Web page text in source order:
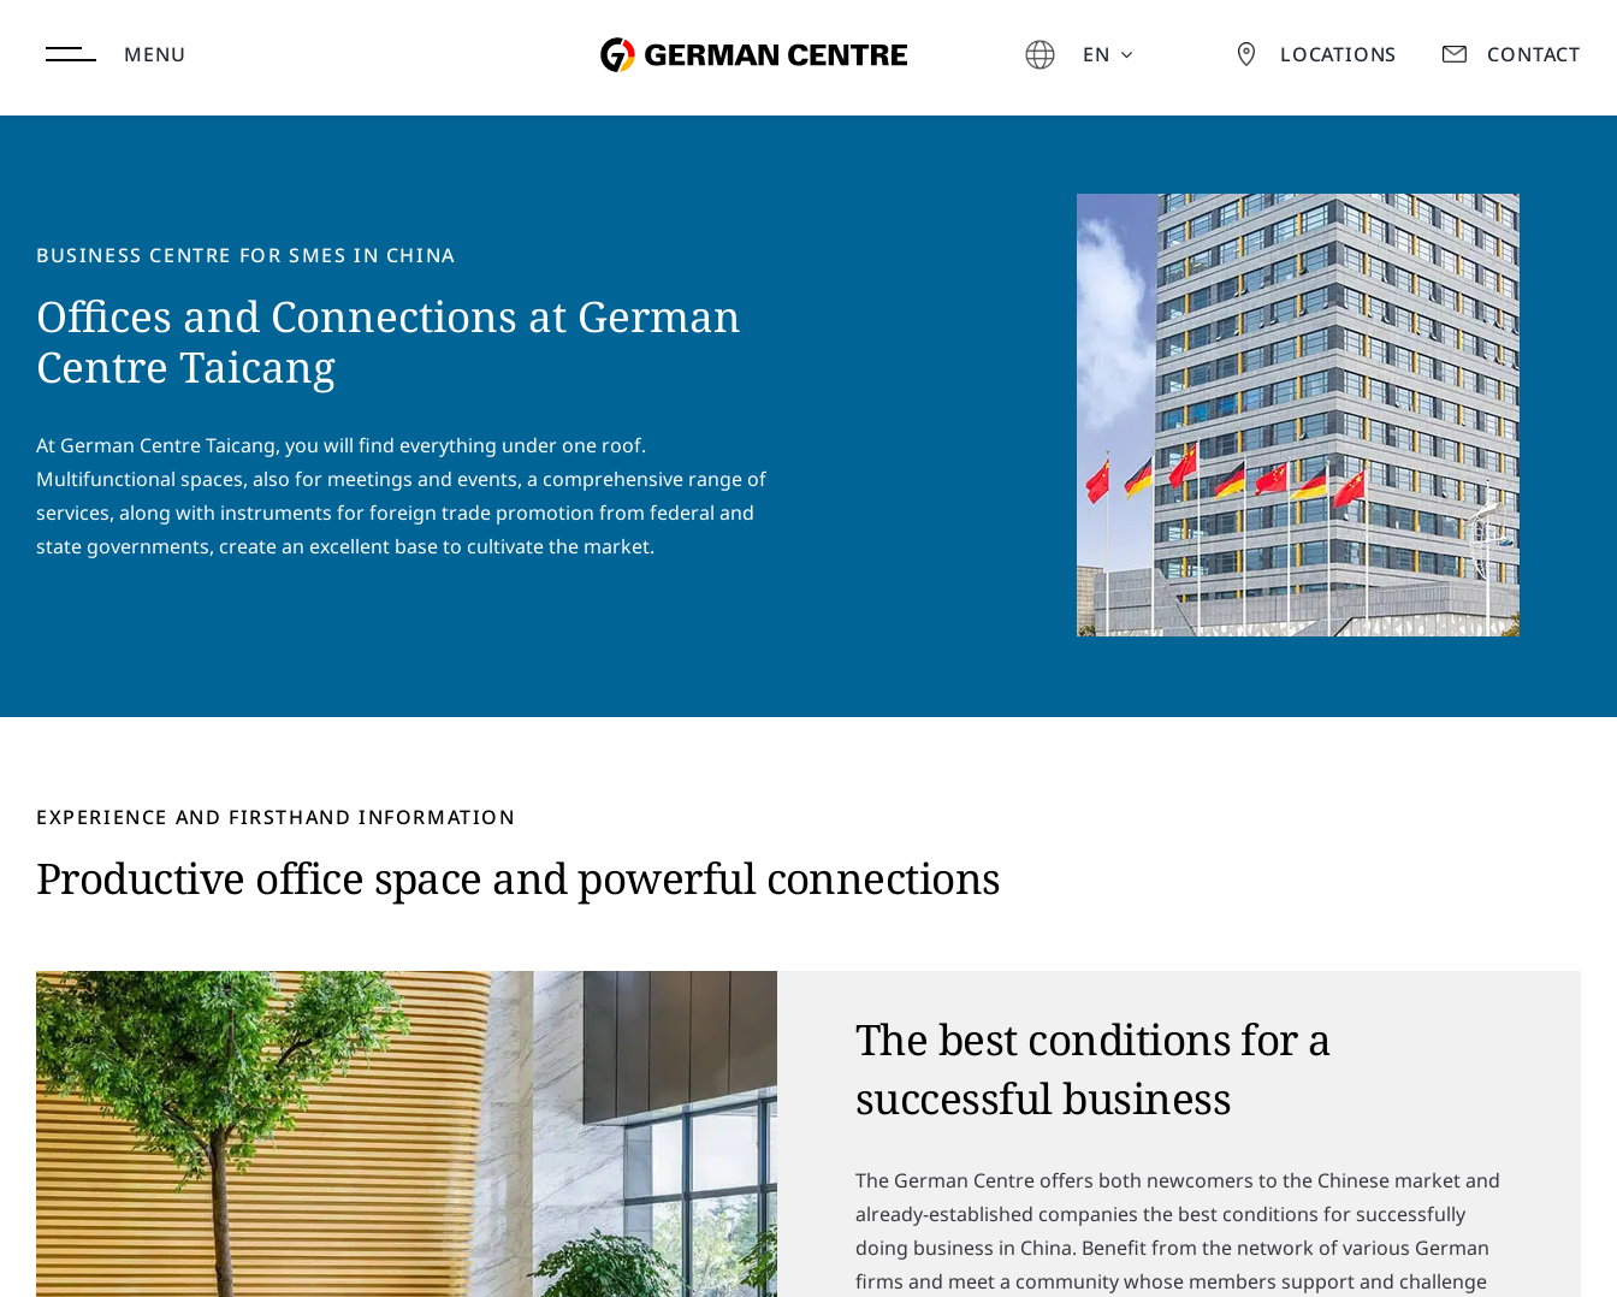
MENU EN LOCATIONS CONTACT
BUSINESS CENTRE FOR SMES IN CHINA
Offices and Connections at German
Centre Taicang
At German Centre Taicang, you will find everything under one roof.
Multifunctional spaces, also for meetings and events, a comprehensive range of
services, along with instruments for foreign trade promotion from federal and
state governments, create an excellent base to cultivate the market.
EXPERIENCE AND FIRSTHAND INFORMATION
Productive office space and powerful connections
The best conditions for a
successful business
The German Centre offers both newcomers to the Chinese market and
already-established companies the best conditions for successfully
doing business in China. Benefit from the network of various German
firms and meet a community whose members support and challenge